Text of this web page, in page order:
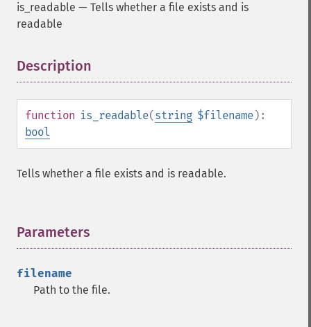
is_readable — Tells whether a file exists and is
readable
Description
function is_readable(string $filename):
bool
Tells whether a file exists and is readable.
Parameters
filename
Path to the file.